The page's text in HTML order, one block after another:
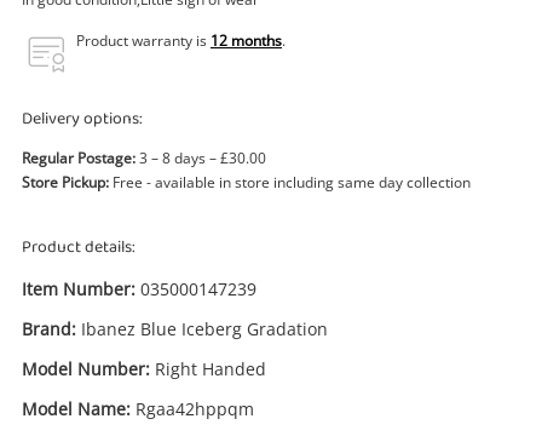
Product warranty is 12 months.
Delivery options:
Regular Postage:3 – 8 days – £30.00
Store Pickup: Free - available in store including same day collection
Product details:
Item Number: 035000147239
Brand: Ibanez Blue Iceberg Gradation
Model Number: Right Handed
Model Name: Rgaa42hppqm
Enquiry
Ibanez Blue Iceberg Gradation
Electric Guitar